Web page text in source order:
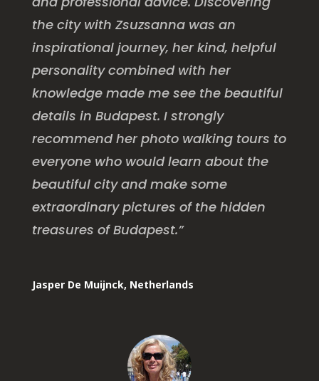
the city with Zsuzsanna was an
inspirational journey, her kind, helpful
personality combined with her
knowledge made me see the beautiful
details in Budapest. I strongly
recommend her photo walking tours to
everyone who would learn about the
beautiful city and make some
extraordinary pictures of the hidden
treasures of Budapest.”
Jasper De Muijnck, Netherlands